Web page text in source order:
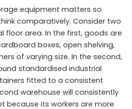
equipment matters so
comparatively. Consider two
floor area. In the first, goods are
boxes, open shelving,
of varying size. In the second,
standardised industrial
fitted to a consistent
warehouse will consistently
because its workers are more